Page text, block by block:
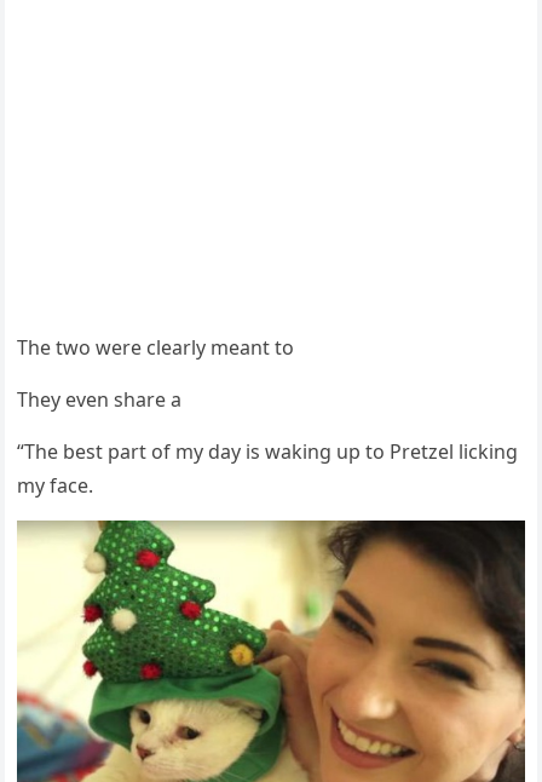
Τhe twо were clearly meant tо
Τhey even share a
“Τhe best part оf my day is waking up tо Ρretzel licking
my face.